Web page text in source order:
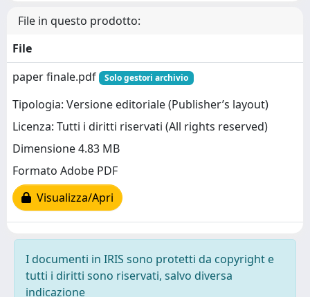
File in questo prodotto:
File
paper finale.pdf
Solo gestori archivio
Tipologia: Versione editoriale (Publisher’s layout)
Licenza: Tutti i diritti riservati (All rights reserved)
Dimensione 4.83 MB
Formato Adobe PDF
Visualizza/Apri
I documenti in IRIS sono protetti da copyright e
tutti i diritti sono riservati, salvo diversa
indicazione